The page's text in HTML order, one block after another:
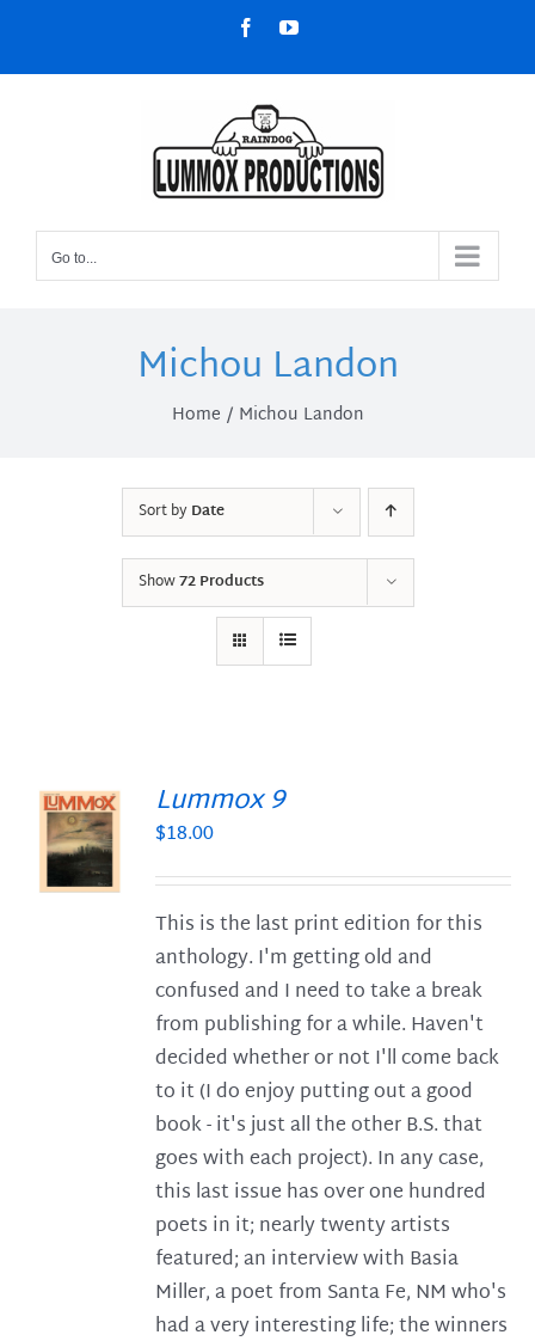
content
FacebookYouTube
Go to...
Michou Landon
Home Michou Landon
Sort byDate
Show72 Products
Lummox 9
$18.00
This is the last print edition for this
anthology. I'm getting old and
confused and I need to take a break
from publishing for a while. Haven't
decided whether or not I'll come back
to it (I do enjoy putting out a good
book - it's just all the other B.S. that
goes with each project). In any case,
this last issue has over one hundred
poets in it; nearly twenty artists
featured; an interview with Basia
Miller, a poet from Santa Fe, NM who's
had a very interesting life; the winners